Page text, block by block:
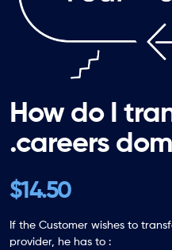
How do I
.careers
$14.50
If the Customer wishes to
provider, he has to :